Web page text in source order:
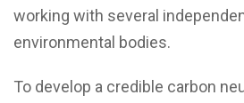
working with several
environmental bodies.
To develop a credible carbon